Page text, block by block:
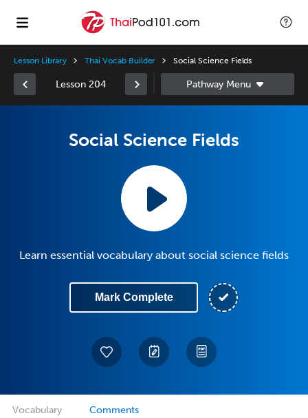
Lesson Library Thai Vocab Builder Social Science Fields
Lesson 204
Social Science Fields
Learn essential vocabulary about social science fields
Mark Complete
Vocabulary Comments